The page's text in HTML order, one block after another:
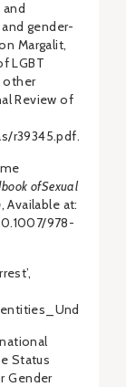
gender-
Margalit,
LGBT
other
Review of
r39345.pdf.
ofSexual
, Available at:
978-
Status
Gender